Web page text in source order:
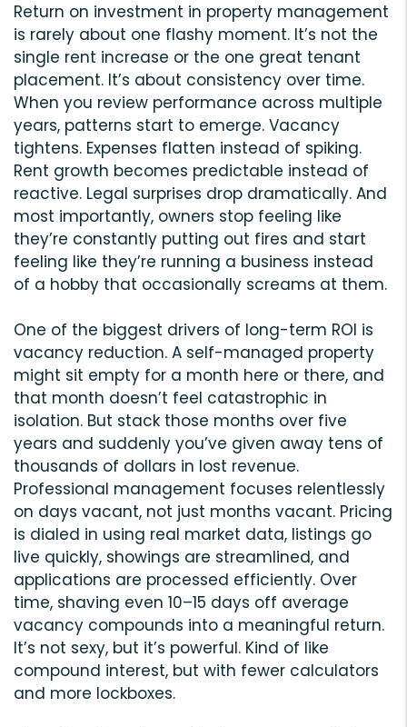
Return on investment in property management
is rarely about one flashy moment. It’s not the
single rent increase or the one great tenant
placement. It’s about consistency over time.
When you review performance across multiple
years, patterns start to emerge. Vacancy
tightens. Expenses flatten instead of spiking.
Rent growth becomes predictable instead of
reactive. Legal surprises drop dramatically. And
most importantly, owners stop feeling like
they’re constantly putting out fires and start
feeling like they’re running a business instead
of a hobby that occasionally screams at them.
One of the biggest drivers of long-term ROI is
vacancy reduction. A self-managed property
might sit empty for a month here or there, and
that month doesn’t feel catastrophic in
isolation. But stack those months over five
years and suddenly you’ve given away tens of
thousands of dollars in lost revenue.
Professional management focuses relentlessly
on days vacant, not just months vacant. Pricing
is dialed in using real market data, listings go
live quickly, showings are streamlined, and
applications are processed efficiently. Over
time, shaving even 10–15 days off average
vacancy compounds into a meaningful return.
It’s not sexy, but it’s powerful. Kind of like
compound interest, but with fewer calculators
and more lockboxes.